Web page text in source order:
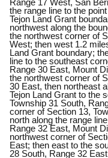
Range 17 West, San
the range line to the
Tejon Land Grant
northwest along the
the northwest corner of
West; then west 1.2
Land Grant boundary;
line to the southeast
Range 30 East, Mount
the northwest corner of
30 East, then northeast
Tejon Land Grant to the
Township 31 South,
corner of Section 13,
north along the range
Range 32 East, Mount
northwest corner of
East; then east to the
28 South, Range 32